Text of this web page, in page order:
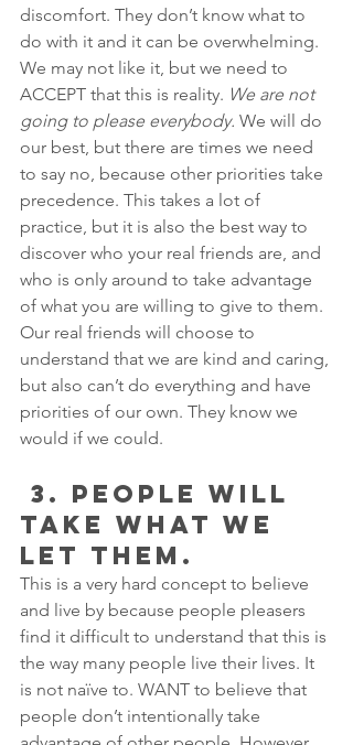
discomfort. They don’t know what to
do with it and it can be overwhelming.
We may not like it, but we need to
ACCEPT that this is reality. We are not
going to please everybody. We will do
our best, but there are times we need
to say no, because other priorities take
precedence. This takes a lot of
practice, but it is also the best way to
discover who your real friends are, and
who is only around to take advantage
of what you are willing to give to them.
Our real friends will choose to
understand that we are kind and caring,
but also can’t do everything and have
priorities of our own. They know we
would if we could.
3. PEOPLE WILL
TAKE WHAT WE
LET THEM.
This is a very hard concept to believe
and live by because people pleasers
find it difficult to understand that this is
the way many people live their lives. It
is not naïve to. WANT to believe that
people don’t intentionally take